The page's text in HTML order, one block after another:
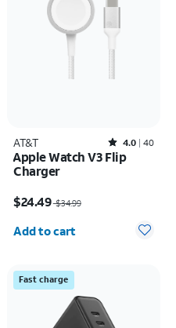
AT&T Rated4out of 5 stars with40reviews
4.0 40
Apple Watch V3 Flip
Charger
$24.49$34.99
Quantity selected: 0
Add to cart
Fast charge